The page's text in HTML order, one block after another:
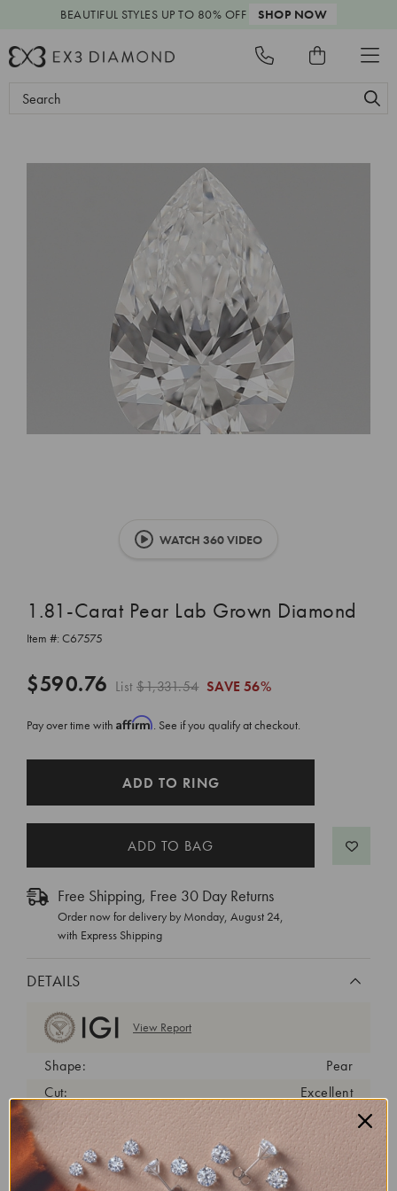
BEAUTIFUL STYLES UP TO 80% OFF SHOP NOW
Search
WATCH 360 VIDEO
1.81-Carat Pear Lab Grown Diamond
Item #: C67575
$590.76 List$1,331.54 SAVE 56%
Pay over time with Affirm. See if you qualify at checkout.
ADD TO RING
Free Shipping, Free 30 Day Returns
Order now for delivery by Monday, August 24,
with Express Shipping
DETAILS
View Report
Shape:
Pear
Cut:
Excellent
Color:
D
Clarity:
VVS2
Carat Weight:
1.81 ct